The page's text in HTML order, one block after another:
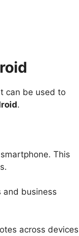
can be used to
.
This
and business
across devices